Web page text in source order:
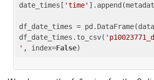
date_times[ 'time'
df_date_times =
df_date_times.to_csv(
' , index=False